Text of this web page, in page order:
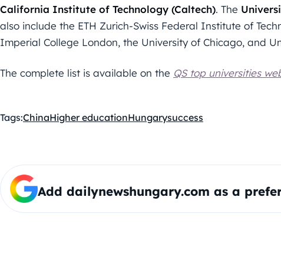
California Institute of Technology (Caltech). The
also include the ETH Zurich-Swiss Federal Institute of
Imperial College London, the University of Chicago, and
The complete list is available on the QS top universities
Tags:ChinaHigher educationHungarysuccess
Add dailynewshungary.com as a